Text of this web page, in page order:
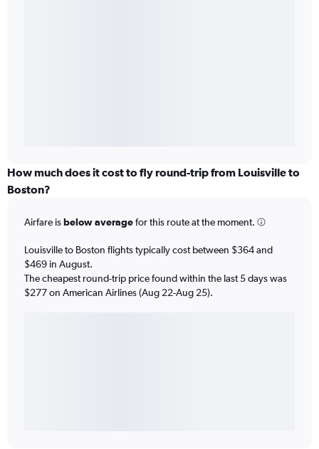
How much does it cost to fly round-trip from Louisville to
Boston?
Airfare isbelow averagefor this route at the moment.
Louisville to Boston flights typically cost between $364 and
$469 in August.
The cheapest round-trip price found within the last 5 days was
$277 on American Airlines (Aug 22-Aug 25).